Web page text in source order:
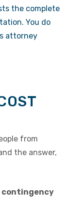
the complete
You do
attorney
from
the answer,
contingency